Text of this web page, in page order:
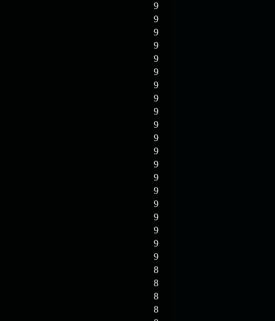
9
9
9
9
9
9
9
9
9
9
9
9
9
9
9
9
9
9
9
9
8
8
8
8